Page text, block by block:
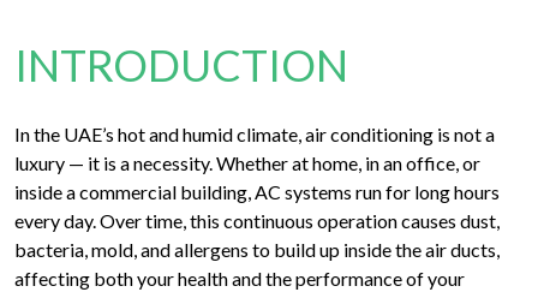
INTRODUCTION
In the UAE’s hot and humid climate, air conditioning is not a
luxury — it is a necessity. Whether at home, in an office, or
inside a commercial building, AC systems run for long hours
every day. Over time, this continuous operation causes dust,
bacteria, mold, and allergens to build up inside the air ducts,
affecting both your health and the performance of your